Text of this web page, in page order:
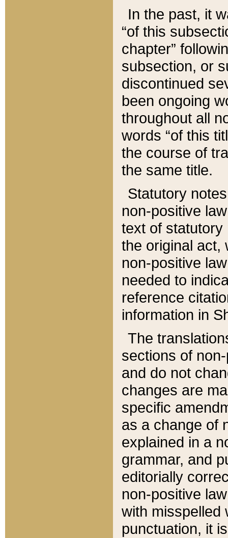
In the past, it
“of this
chapter”
subsection, or
discontinued
been ongoing
throughout all
words “of this
the course of
the same title.
Statutory
non-positive
text of statutory
the original act,
non-positive
needed to
reference
information in
The
sections of
and do not
changes are
specific
as a change of
explained in a
grammar, and
editorially
non-positive
with misspelled
punctuation, it